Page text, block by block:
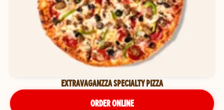
EXTRAVAGANZZA SPECIALTY PIZZA
ORDER ONLINE